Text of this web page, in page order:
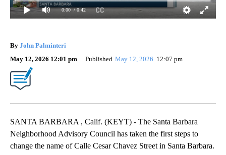
0:00 / 0:42
By John Palminteri
May 12, 2026 12:01 pm
Published May 12, 2026 12:07 pm
SANTA BARBARA , Calif. (KEYT) - The Santa Barbara
Neighborhood Advisory Council has taken the first steps to
change the name of Calle Cesar Chavez Street in Santa Barbara.